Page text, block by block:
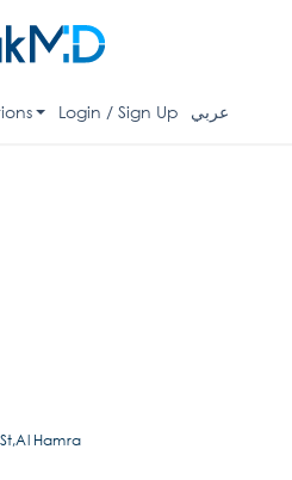
Login / Sign Up عربي
Hamra